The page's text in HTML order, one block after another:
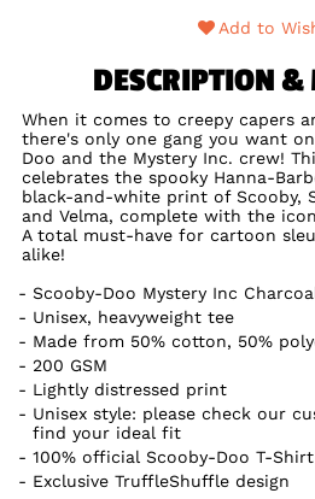
Add to
DESCRIPTION &
When it comes to creepy capers
there's only one gang you want
Doo and the Mystery Inc. crew!
celebrates the spooky Hanna-
black-and-white print of Scooby,
and Velma, complete with the
A total must-have for cartoon
alike!
Scooby-Doo Mystery Inc
Unisex, heavyweight tee
Made from 50% cotton, 50%
200 GSM
Lightly distressed print
Unisex style: please check our
find your ideal fit
100% official Scooby-Doo T-Shirt
Exclusive TruffleShuffle design